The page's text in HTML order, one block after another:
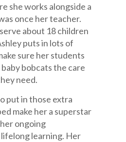
she works alongside a
once her teacher.
about 18 children
puts in lots of
sure her students
bobcats the care
need.
put in those extra
make her a superstar
ongoing
learning. Her